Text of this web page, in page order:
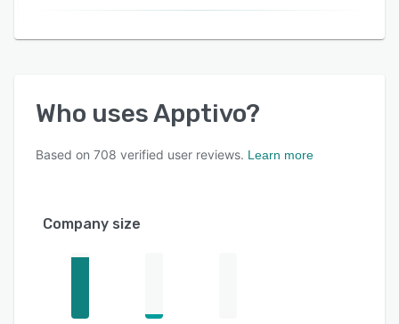
Who usesApptivo?
Based on 708 verified user reviews. Learn more
Company size